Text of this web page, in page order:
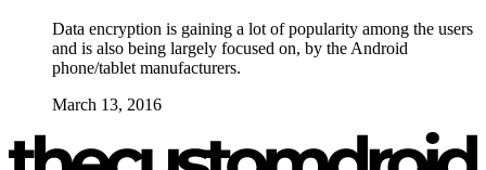
Data encryption is gaining a lot of popularity among the users
and is also being largely focused on, by the Android
phone/tablet manufacturers.
March 13, 2016